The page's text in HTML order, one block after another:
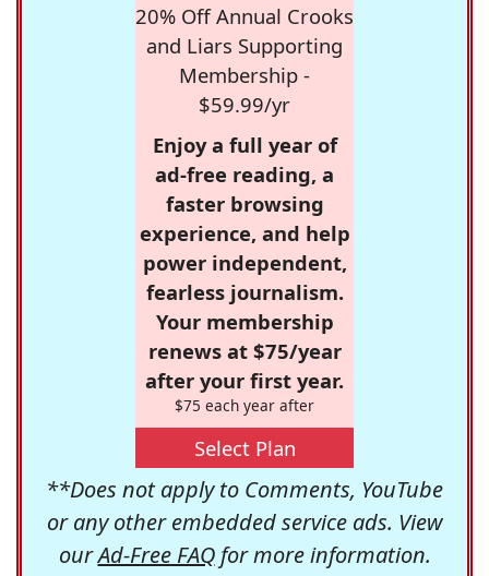
20% Off Annual Crooks
and Liars Supporting
Membership -
$59.99/yr
Enjoy a full year of
ad-free reading, a
faster browsing
experience, and help
power independent,
fearless journalism.
Your membership
renews at $75/year
after your first year.
$75 each year after
Select Plan
**Does not apply to Comments, YouTube
or any other embedded service ads. View
ourAd-Free FAQfor more information.